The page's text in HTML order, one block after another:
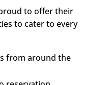
to offer their
to cater to every
from around the